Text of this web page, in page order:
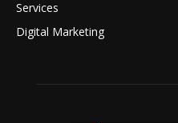
Services
Digital Marketing